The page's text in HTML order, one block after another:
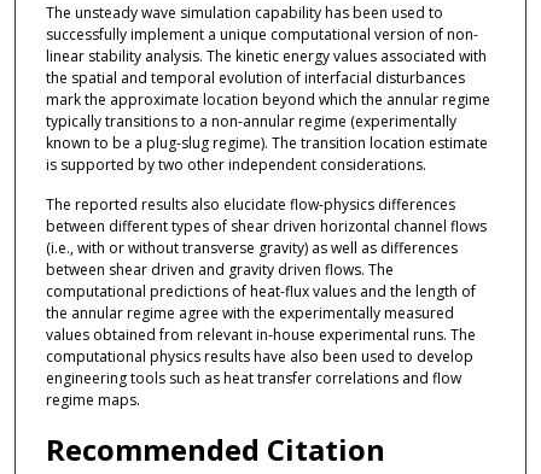
The unsteady wave simulation capability has been used to
successfully implement a unique computational version of non-
linear stability analysis. The kinetic energy values associated with
the spatial and temporal evolution of interfacial disturbances
mark the approximate location beyond which the annular regime
typically transitions to a non-annular regime (experimentally
known to be a plug-slug regime). The transition location estimate
is supported by two other independent considerations.
The reported results also elucidate flow-physics differences
between different types of shear driven horizontal channel flows
(i.e., with or without transverse gravity) as well as differences
between shear driven and gravity driven flows. The
computational predictions of heat-flux values and the length of
the annular regime agree with the experimentally measured
values obtained from relevant in-house experimental runs. The
computational physics results have also been used to develop
engineering tools such as heat transfer correlations and flow
regime maps.
Recommended Citation